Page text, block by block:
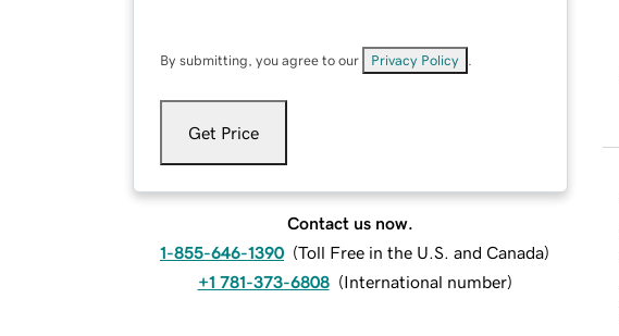
By submitting, you agree to our Privacy Policy
Get Price
Contact us now.
1-855-646-1390 (Toll Free in the U.S. and Canada)
+1 781-373-6808 (International number)